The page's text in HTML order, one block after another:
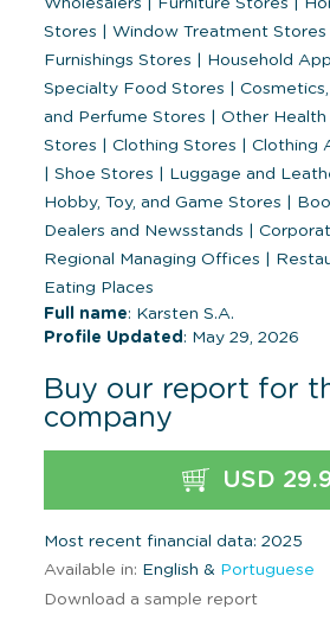
Stores
Window Treatment Stores
Furnishings Stores
Household
Specialty Food Stores
and Perfume Stores
Other Health
Stores
Clothing Stores
Clothing
Shoe Stores Luggage and
Hobby, Toy, and Game Stores
Dealers and Newsstands
Regional Managing Offices
Eating Places
Full name: Karsten S.A.
Profile Updated : May 29, 2026
Buy our report for
company
USD
Most recent financial data: 2025
Available in: English & Portuguese
Download a sample report